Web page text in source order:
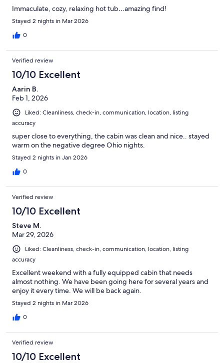
Immaculate, cozy, relaxing hot tub…amazing find!
Stayed 2 nights in Mar 2026
0
Verified review
10/10 Excellent
Aarin B.
Feb 1, 2026
Liked: Cleanliness, check-in, communication, location, listing
accuracy
super close to everything, the cabin was clean and nice.. stayed
warm on the negative degree Ohio nights.
Stayed 2 nights in Jan 2026
0
Verified review
10/10 Excellent
Steve M.
Mar 29, 2026
Liked: Cleanliness, check-in, communication, location, listing
accuracy
Excellent weekend with a fully equipped cabin that needs
almost nothing. We have been going here for several years and
enjoy it every time. We will be back again.
Stayed 2 nights in Mar 2026
0
Verified review
10/10 Excellent